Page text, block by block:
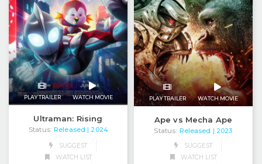
PLAY TRAILER WATCH MOVIE
Ultraman: Rising
Status: Released | 2024
SUGGEST
WATCH LIST
PLAY TRAILER WATCH MOVIE
Ape vs Mecha Ape
Status: Released | 2023
SUGGEST
WATCH LIST